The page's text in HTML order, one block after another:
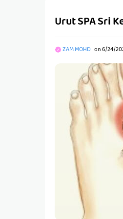
Urut SPA Sri
ZAM MOHD on6/24/